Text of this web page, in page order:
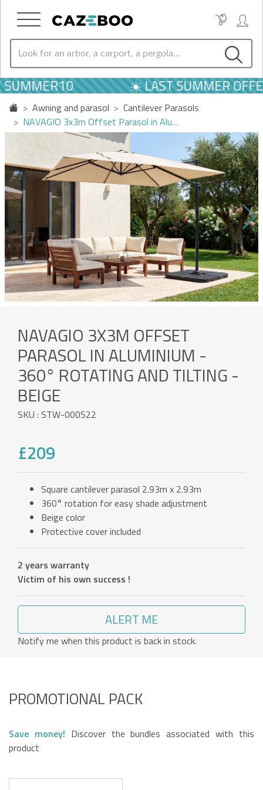
☀️ LAST SUMMER
Awning and parasol
Cantilever Parasols
NAVAGIO 3x3m Offset Parasol in Alu…
NAVAGIO 3X3M OFFSET
PARASOL IN ALUMINIUM -
360° ROTATING AND TILTING -
BEIGE
SKU : STW-000522
£209
Square cantilever parasol 2.93m x 2.93m
360° rotation for easy shade adjustment
Beige color
Protective cover included
2 years warranty
Victim of his own success !
ALERT ME
Notify me when this product is back in stock.
PROMOTIONAL PACK
Save money! Discover the bundles associated with this
product